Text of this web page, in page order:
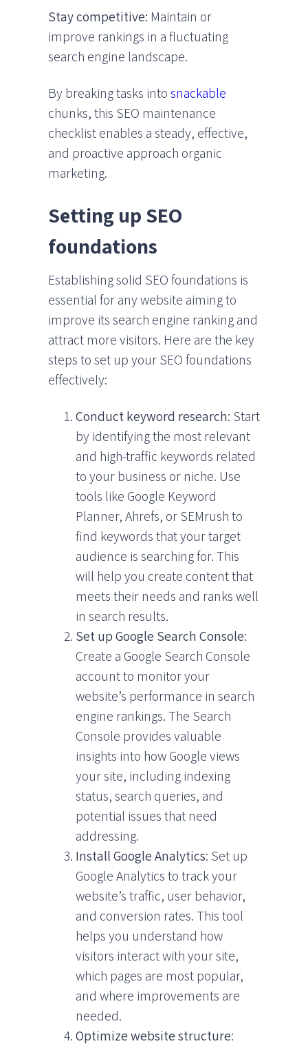
Stay competitive: Maintain or
improve rankings in a fluctuating
search engine landscape.
By breaking tasks intosnackable
chunks, this SEO maintenance
checklist enables a steady, effective,
and proactive approach organic
marketing.
Setting up SEO
foundations
Establishing solid SEO foundations is
essential for any website aiming to
improve its search engine ranking and
attract more visitors. Here are the key
steps to set up your SEO foundations
effectively:
Conduct keyword research: Start
by identifying the most relevant
and high-traffic keywords related
to your business or niche. Use
tools like Google Keyword
Planner, Ahrefs, or SEMrush to
find keywords that your target
audience is searching for. This
will help you create content that
meets their needs and ranks well
in search results.
Set up Google Search Console:
Create a Google Search Console
account to monitor your
website’s performance in search
engine rankings. The Search
Console provides valuable
insights into how Google views
your site, including indexing
status, search queries, and
potential issues that need
addressing.
Install Google Analytics: Set up
Google Analytics to track your
website’s traffic, user behavior,
and conversion rates. This tool
helps you understand how
visitors interact with your site,
which pages are most popular,
and where improvements are
needed.
Optimize website structure: